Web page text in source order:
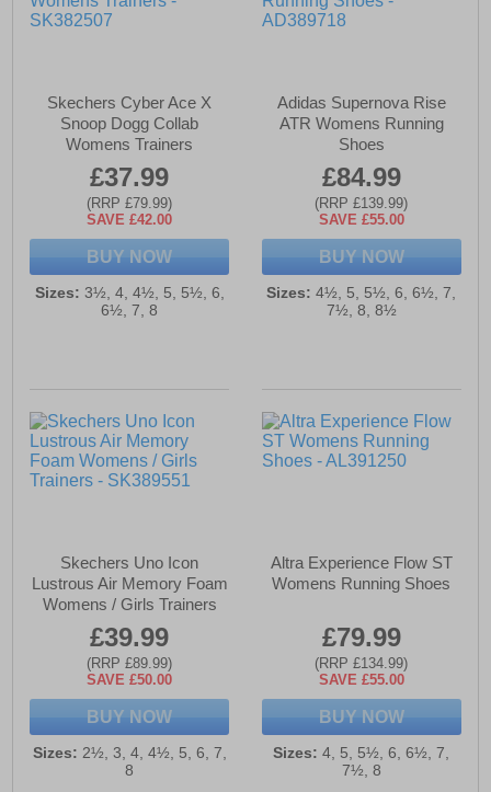
Skechers Cyber Ace X
Snoop Dogg Collab
Womens Trainers
£37.99
(RRP £79.99)
SAVE £42.00
BUY NOW
Sizes: 3½, 4, 4½, 5, 5½, 6,
6½, 7, 8
Adidas Supernova Rise
ATR Womens Running
Shoes
£84.99
(RRP £139.99)
SAVE £55.00
BUY NOW
Sizes: 4½, 5, 5½, 6, 6½, 7,
7½, 8, 8½
Skechers Uno Icon
Lustrous Air Memory Foam
Womens / Girls Trainers
£39.99
(RRP £89.99)
SAVE £50.00
BUY NOW
Sizes: 2½, 3, 4, 4½, 5, 6, 7,
8
Altra Experience Flow ST
Womens Running Shoes
£79.99
(RRP £134.99)
SAVE £55.00
BUY NOW
Sizes: 4, 5, 5½, 6, 6½, 7,
7½, 8